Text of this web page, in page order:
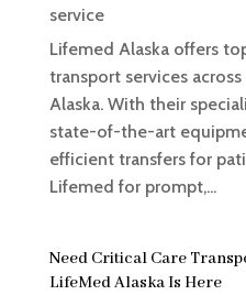
service
Lifemed Alaska offers
transport services
Alaska. With their
state-of-the-art
efficient transfers for
Lifemed for prompt,...
Need Critical Care
LifeMed Alaska Is Here